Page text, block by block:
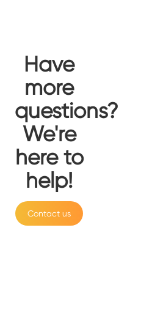
Have
more
questions?
We're
here to
help!
Contact us